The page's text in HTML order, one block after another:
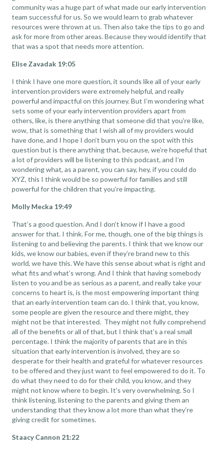
community was a huge part of what made our early intervention
team successful for us. So we would learn to grab whatever
resources were thrown at us. Then also take the tips to go and
ask for more from other areas. Because they would identify that
that was a spot that needs more attention.
Elise Zavadak 19:05
I think I have one more question, it sounds like all of your early
intervention providers were extremely helpful, and really
powerful and impactful on this journey. But I’m wondering what
sets some of your early intervention providers apart from
others, like, is there anything that someone did that you’re like,
wow, that is something that I wish all of my providers would
have done, and I hope I don’t burn you on the spot with this
question but is there anything that, because, we’re hopeful that
a lot of providers will be listening to this podcast, and I’m
wondering what, as a parent, you can say, hey, if you could do
XYZ, this I think would be so powerful for families and still
powerful for the children that you’re impacting.
Molly Mecka 19:49
That’s a good question. And I don’t know if I have a good
answer for that. I think. For me, though, one of the big things is
listening to and believing the parents. I think that we know our
kids, we know our babies, even if they’re brand new to this
world, we have this. We have this sense about what is right and
what fits and what’s wrong. And I think that having somebody
listen to you and be as serious as a parent, and really take your
concerns to heart is, is the most empowering important thing
that an early intervention team can do. I think that, you know,
some people are given the resource and there might, they
might not be that interested. They might not fully comprehend
all of the benefits or all of that, but I think that’s a real small
percentage. I think the majority of parents that are in this
situation that early intervention is involved, they are so
desperate for their health and grateful for whatever resources
to be offered and they just want to feel empowered to do it. To
do what they need to do for their child, you know, and they
might not know where to begin. It’s very overwhelming. So I
think listening, listening to the parents and giving them an
understanding that they know a lot more than what they’re
giving credit for sometimes.
Staacy Cannon 21:22